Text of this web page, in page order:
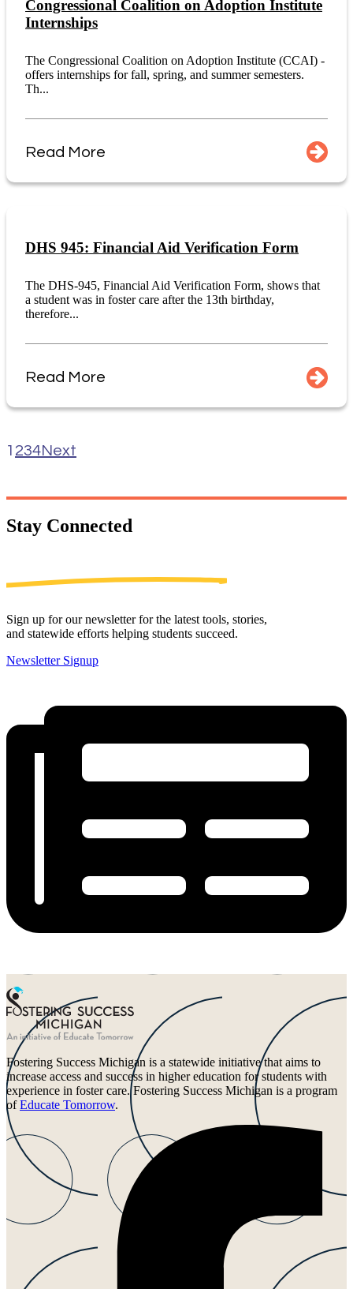
Congressional Coalition on Adoption Institute
Internships
The Congressional Coalition on Adoption Institute (CCAI) -
offers internships for fall, spring, and summer semesters.
Th...
Read More
DHS 945: Financial Aid Verification Form
The DHS-945, Financial Aid Verification Form, shows that
a student was in foster care after the 13th birthday,
therefore...
Read More
1 234Next
Stay Connected
Sign up for our newsletter for the latest tools, stories,
and statewide efforts helping students succeed.
Newsletter Signup
Fostering Success Michigan is a statewide initiative that aims to
increase access and success in higher education for students with
experience in foster care. Fostering Success Michigan is a program
ofEducate Tomorrow.